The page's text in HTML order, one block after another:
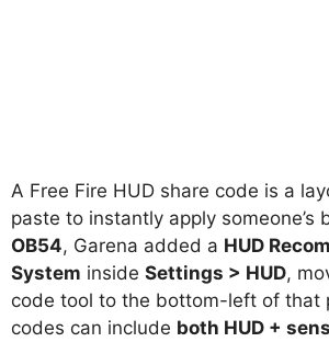
A Free Fire HUD share code is a
paste to instantly apply someone’s
OB54, Garena added a HUD
System inside Settings > HUD,
code tool to the bottom-left of that
codes can include both HUD +